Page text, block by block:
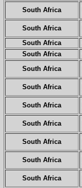
South Africa
South Africa
South Africa
South Africa
South Africa
South Africa
South Africa
South Africa
South Africa
South Africa
South Africa